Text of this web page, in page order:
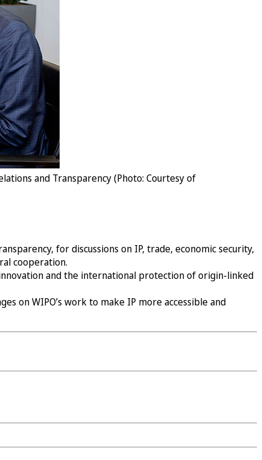
and Transparency (Photo: Courtesy of
for discussions on IP, trade, economic security,
cooperation.
and the international protection of origin-linked
on WIPO’s work to make IP more accessible and